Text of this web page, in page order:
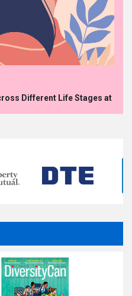
Different Life Stages at